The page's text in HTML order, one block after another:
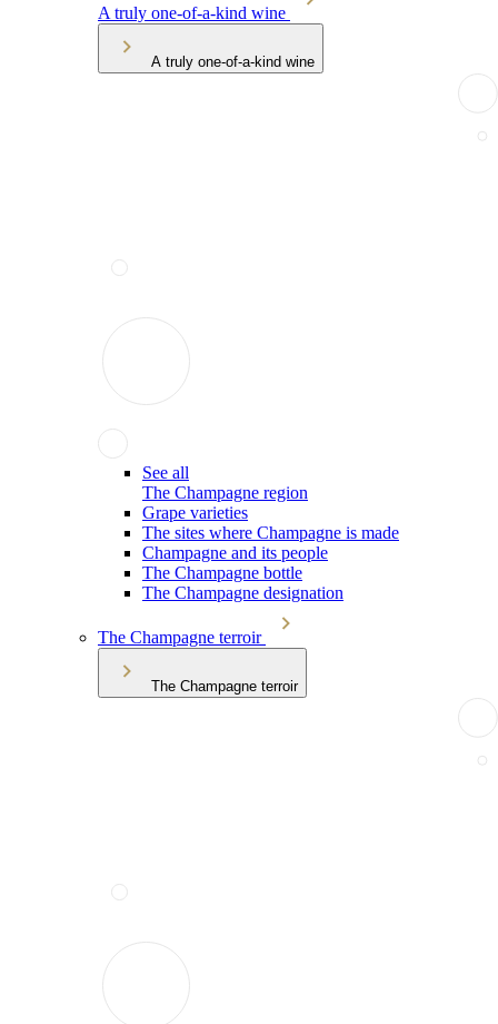
A truly one-of-a-kind wine
A truly one-of-a-kind wine
See all
The Champagne region
Grape varieties
The sites where Champagne is made
Champagne and its people
The Champagne bottle
The Champagne designation
The Champagne terroir
The Champagne terroir